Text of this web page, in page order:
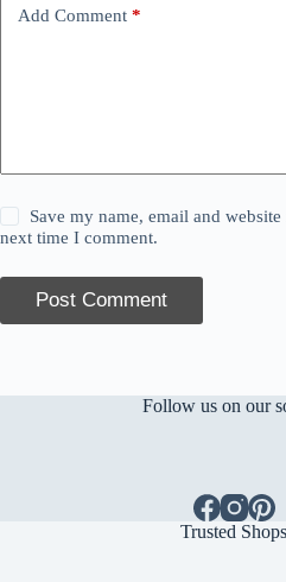
Add Comment *
Save my name, email and
next time I comment.
Post Comment
Follow us on our
Trusted Shops